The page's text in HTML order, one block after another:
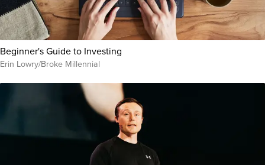
Beginner's Guide to Investing
Erin Lowry/Broke Millennial